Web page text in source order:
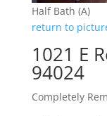
Half Bath (A)
return to
1021 E
94024
Completely